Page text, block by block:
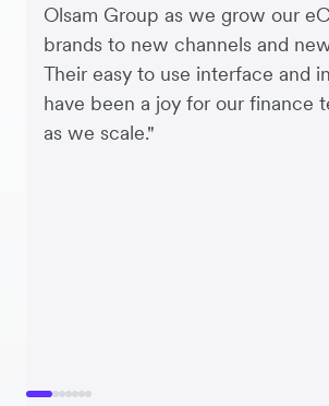
Olsam Group as we grow our
brands to new channels and
Their easy to use interface and
have been a joy for our finance
as we scale."